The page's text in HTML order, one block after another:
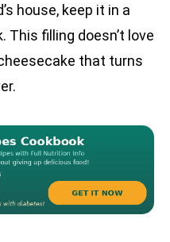
house, keep it in a
This filling doesn’t love
that turns